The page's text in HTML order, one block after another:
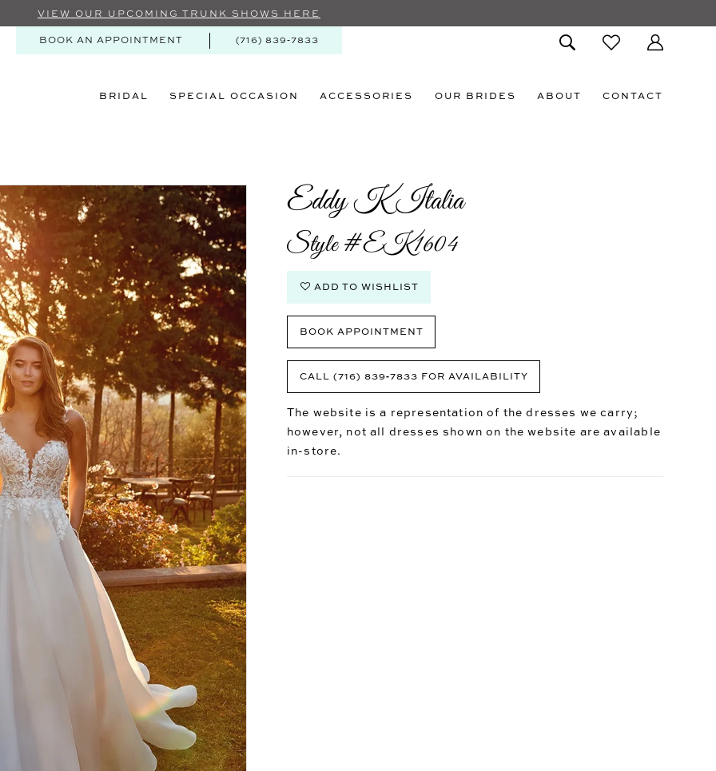
VIEW OUR UPCOMING TRUNK SHOWS HERE
BOOK AN APPOINTMENT (716) 839‑7833
BRIDAL SPECIAL OCCASION ACCESSORIES OUR BRIDES ABOUT CONTACT
Eddy K Italia
Style #EK1604
ADD TO WISHLIST
BOOK APPOINTMENT
CALL (716) 839‑7833 FOR AVAILABILITY
The website is a representation of the dresses we carry;
however, not all dresses shown on the website are available
in-store.